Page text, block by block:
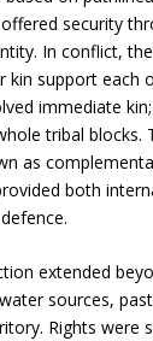
security
In conflict,
kin support each
immediate
tribal blocks.
as
both
extended
sources,
Rights were